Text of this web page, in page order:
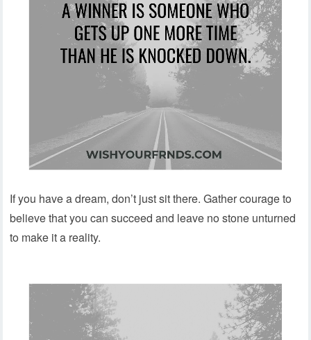
If you have a dream, don’t just sit there. Gather courage to
believe that you can succeed and leave no stone unturned
to make it a reality.